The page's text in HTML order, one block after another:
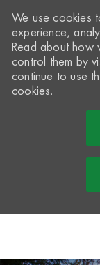
We use cookies
experience,
Read about how
control them by
continue to use
cookies.